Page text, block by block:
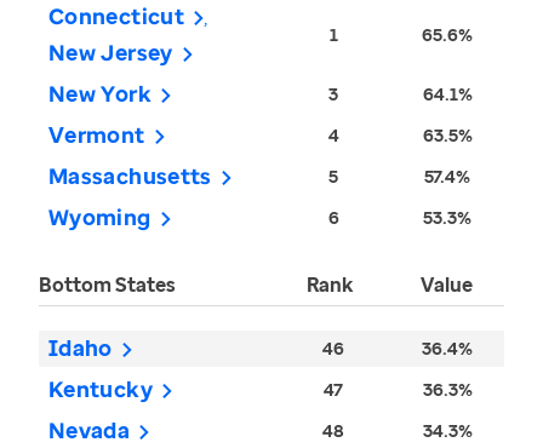
Connecticut
New Jersey
1 65.6%
New York 3 64.1%
Vermont 4 63.5%
Massachusetts 5 57.4%
Wyoming 6 53.3%
Bottom States Rank Value
Idaho 46 36.4%
Kentucky 47 36.3%
Nevada 48 34.3%